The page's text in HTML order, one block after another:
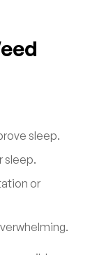
sleep.
sleep.
or